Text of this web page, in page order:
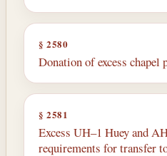
§ 2580
Donation of excess chapel
§ 2581
Excess UH–1 Huey and
requirements for transfer